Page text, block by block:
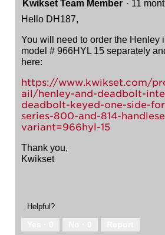
Kwikset Team Member · 11
Hello DH187,
You will need to order the Henley
model # 966HYL 15 separately
here:
https://www.kwikset.com/
ail/henley-and-deadbolt-
deadbolt-keyed-one-side-
series-800-and-814-
variant=966hyl-15
Thank you,
Kwikset
Helpful?